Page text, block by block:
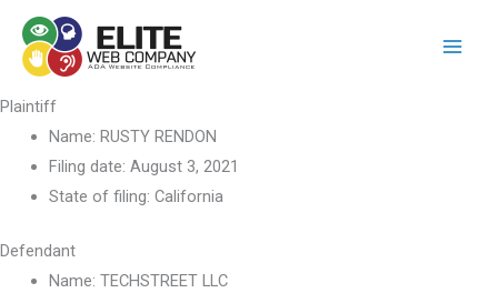
content
Plaintiff
Name: RUSTY RENDON
Filing date: August 3, 2021
State of filing: California
Defendant
Name: TECHSTREET LLC